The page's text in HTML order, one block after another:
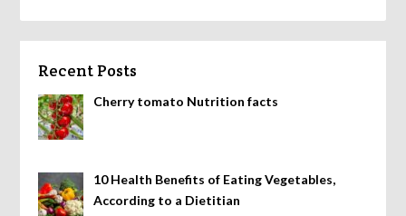
Recent Posts
Cherry tomato Nutrition facts
10 Health Benefits of Eating Vegetables,
According to a Dietitian